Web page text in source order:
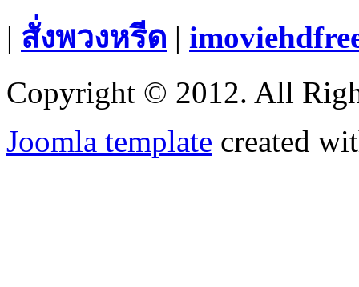
| สั่งพวงหรีด |
Copyright © 2012. All
Joomla template created